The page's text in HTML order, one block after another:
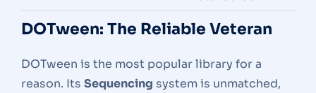
DOTween: The Reliable Veteran
DOTween is the most popular library for a
reason. Its Sequencing system is unmatched,